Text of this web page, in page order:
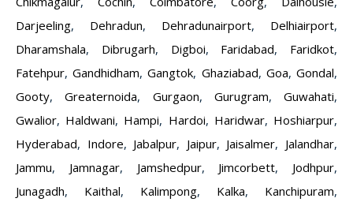
Darjeeling, Dehradun, Dehradunairport, Delhiairport,
Dharamshala, Dibrugarh, Digboi, Faridabad, Faridkot,
Fatehpur,Gandhidham,Gangtok, Ghaziabad, Goa,Gondal,
Gooty,Greaternoida, Gurgaon, Gurugram, Guwahati,
Gwalior, Haldwani, Hampi, Hardoi, Haridwar, Hoshiarpur,
Hyderabad, Indore, Jabalpur, Jaipur, Jaisalmer, Jalandhar,
Jammu, Jamnagar, Jamshedpur, Jimcorbett, Jodhpur,
Junagadh, Kaithal, Kalimpong, Kalka, Kanchipuram,